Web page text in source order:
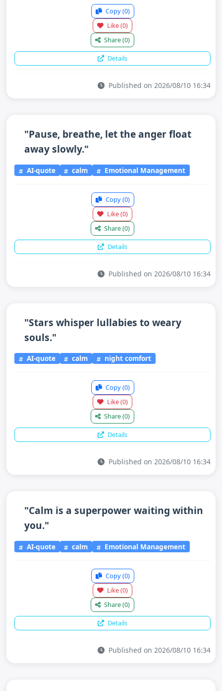
Copy(0)
Like(0)
Share(0)
Details
Published on 2026/08/10 16:34
"Pause, breathe, let the anger float
away slowly."
AI-quote calm Emotional Management
Copy(0)
Like(0)
Share(0)
Details
Published on 2026/08/10 16:34
"Stars whisper lullabies to weary
souls."
AI-quote calm night comfort
Copy(0)
Like(0)
Share(0)
Details
Published on 2026/08/10 16:34
"Calm is a superpower waiting within
you."
AI-quote calm Emotional Management
Copy(0)
Like(0)
Share(0)
Details
Published on 2026/08/10 16:34